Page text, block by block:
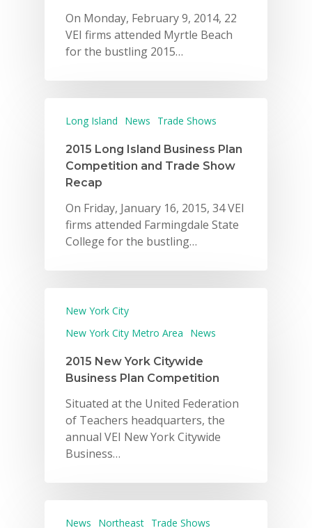
On Monday, February 9, 2014, 22
VEI firms attended Myrtle Beach
for the bustling 2015…
Long Island News Trade Shows
2015 Long Island Business Plan
Competition and Trade Show
Recap
On Friday, January 16, 2015, 34 VEI
firms attended Farmingdale State
College for the bustling…
New York City
New York City Metro Area
News
2015 New York Citywide
Business Plan Competition
Situated at the United Federation
of Teachers headquarters, the
annual VEI New York Citywide
Business…
News Northeast Trade Shows